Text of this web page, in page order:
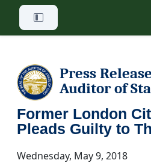
Skip to main content
Press Release
Auditor of
Former London
Pleads Guilty to
Wednesday, May 9, 2018